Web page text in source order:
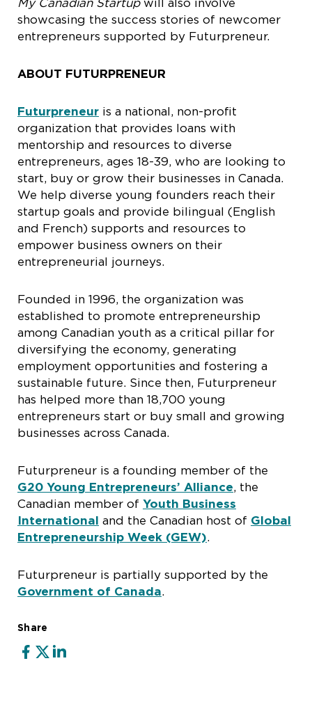
My Canadian Startup will also involve
showcasing the success stories of newcomer
entrepreneurs supported by Futurpreneur.
ABOUT FUTURPRENEUR
Futurpreneur is a national, non-profit
organization that provides loans with
mentorship and resources to diverse
entrepreneurs, ages 18-39, who are looking to
start, buy or grow their businesses in Canada.
We help diverse young founders reach their
startup goals and provide bilingual (English
and French) supports and resources to
empower business owners on their
entrepreneurial journeys.
Founded in 1996, the organization was
established to promote entrepreneurship
among Canadian youth as a critical pillar for
diversifying the economy, generating
employment opportunities and fostering a
sustainable future. Since then, Futurpreneur
has helped more than 18,700 young
entrepreneurs start or buy small and growing
businesses across Canada.
Futurpreneur is a founding member of the
G20 Young Entrepreneurs’ Alliance, the
Canadian member of Youth Business
International and the Canadian host of Global
Entrepreneurship Week (GEW).
Futurpreneur is partially supported by the
Government of Canada.
Share